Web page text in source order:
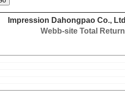
Webb-site Total Return